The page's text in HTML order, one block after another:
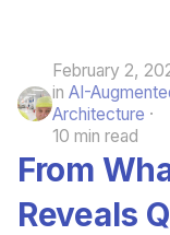
February 2,
in AI-
Architecture
10 min read
From
Reveals